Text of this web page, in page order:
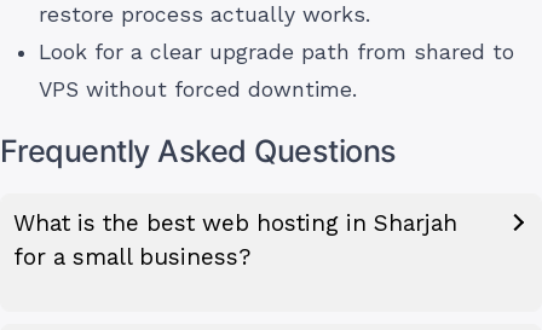
restore process actually works.
Look for a clear upgrade path from shared to
VPS without forced downtime.
Frequently Asked Questions
What is the best web hosting in Sharjah
for a small business?